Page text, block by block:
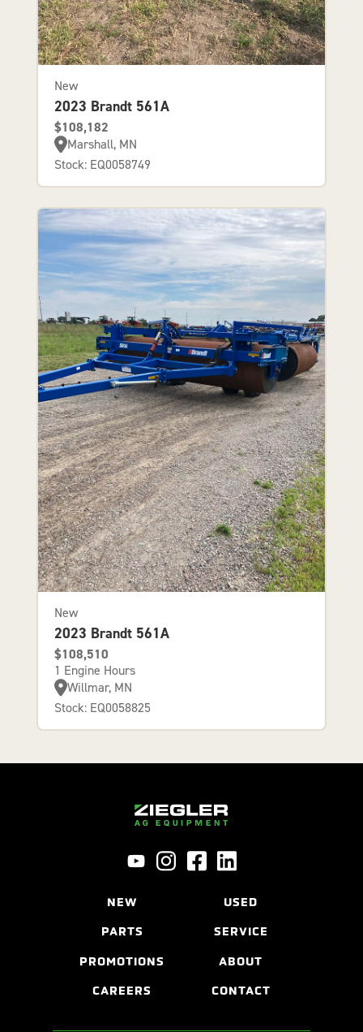
New
2023 Brandt 561A
$108,182
Marshall, MN
Stock: EQ0058749
New
2023 Brandt 561A
$108,510
1 Engine Hours
Willmar, MN
Stock: EQ0058825
NEW USED
PARTS SERVICE
PROMOTIONS ABOUT
CAREERS CONTACT